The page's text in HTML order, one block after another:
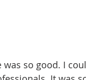
was so good. I